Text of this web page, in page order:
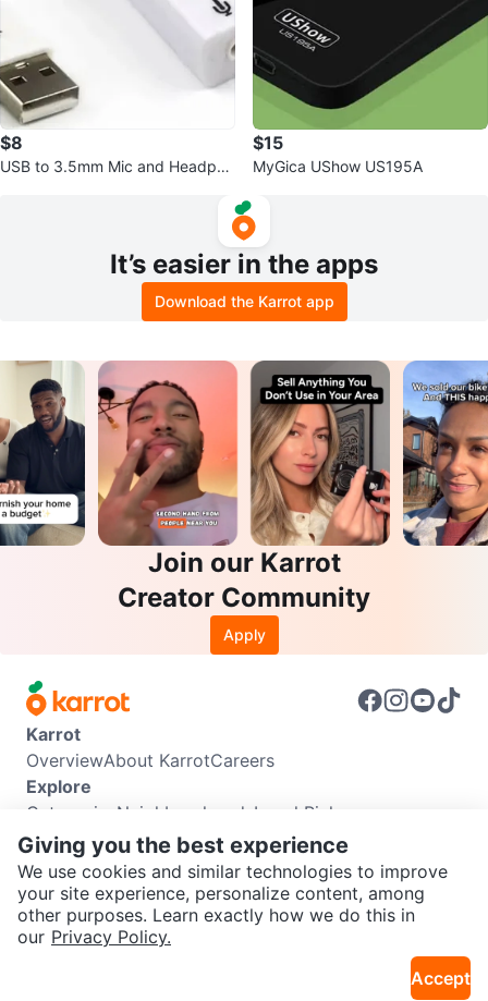
SEND CHAT TO SELLER
$8
USB to 3.5mm Mic and Headpho
$15
MyGica UShow US195A
It’s easier in the apps
Download the Karrot app
Join our Karrot
Creator Community
Apply
Karrot
OverviewAbout KarrotCareers
Explore
Categories Neighbourhoods Local Picks
Info
Buyer GuideSeller GuideCommunity Guidelines
Support
Help CenterContact usTerms of UsePrivacy Policy
Karrot Canada Corp.
Giving you the best experience
We use cookies and similar technologies to improve
your site experience, personalize content, among
other purposes. Learn exactly how we do this in
our Privacy Policy.
Accept